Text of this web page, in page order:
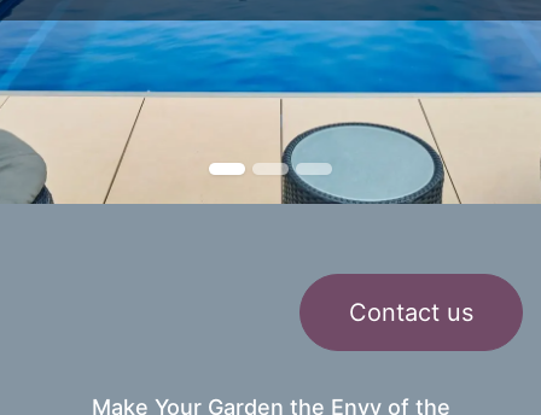
Contact us
Make Your Garden the Envy of the